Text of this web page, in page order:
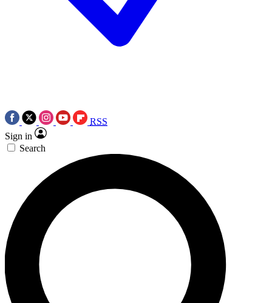
RSS
Sign in
Search